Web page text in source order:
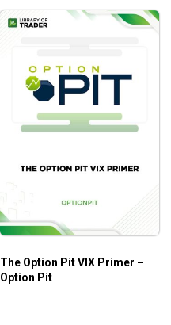
The Option Pit VIX Primer –
Option Pit